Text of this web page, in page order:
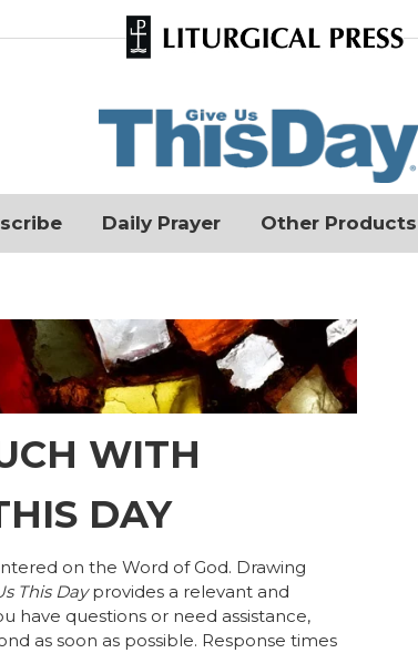
Daily Prayer Other Products
WITH
DAY
on the Word of God. Drawing
This Dayprovides a relevant and
have questions or need assistance,
as soon as possible. Response times